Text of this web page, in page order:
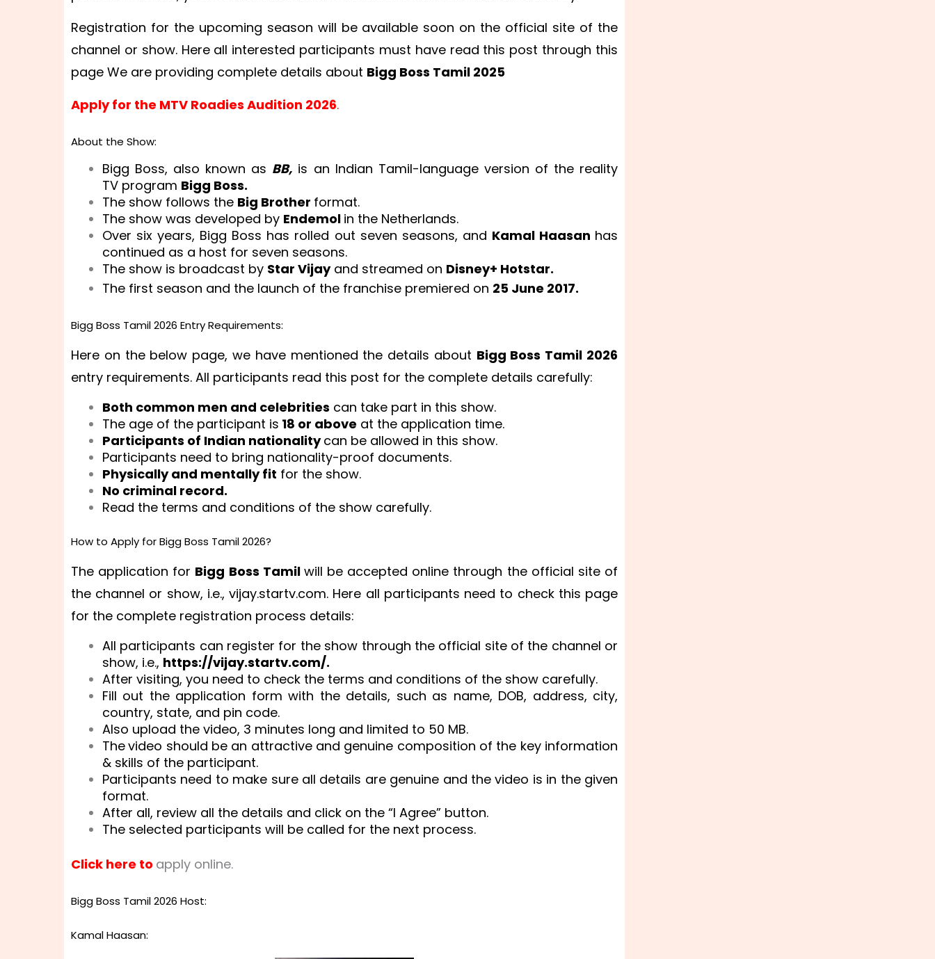
Registration for the upcoming season will be available soon on the official site of the
channel or show. Here all interested participants must have read this post through this
page We are providing complete details about Bigg Boss Tamil 2025
Apply for the MTV Roadies Audition 2026.
About the Show:
Bigg Boss, also known as BB, is an Indian Tamil-language version of the reality
TV program Bigg Boss.
The show follows the Big Brother format.
The show was developed by Endemol in the Netherlands.
Over six years, Bigg Boss has rolled out seven seasons, and Kamal Haasan has
continued as a host for seven seasons.
The show is broadcast by Star Vijayand streamed on Disney+ Hotstar.
The first season and the launch of the franchise premiered on 25 June 2017.
Bigg Boss Tamil 2026 Entry Requirements:
Here on the below page, we have mentioned the details about Bigg Boss Tamil 2026
entry requirements. All participants read this post for the complete details carefully:
Both common men and celebrities can take part in this show.
The age of the participant is 18 or above at the application time.
Participants of Indian nationalitycan be allowed in this show.
Participants need to bring nationality-proof documents.
Physically and mentally fit for the show.
No criminal record.
Read the terms and conditions of the show carefully.
How to Apply for Bigg Boss Tamil 2026?
The application for Bigg Boss Tamil will be accepted online through the official site of
the channel or show, i.e., vijay.startv.com. Here all participants need to check this page
for the complete registration process details:
All participants can register for the show through the official site of the channel or
show, i.e., https://vijay.startv.com/.
After visiting, you need to check the terms and conditions of the show carefully.
Fill out the application form with the details, such as name, DOB, address, city,
country, state, and pin code.
Also upload the video, 3 minutes long and limited to 50 MB.
Thevideo should be an attractive and genuine composition of the key information
& skills of the participant.
Participants need to make sure all details are genuine and the video is in the given
format.
After all, review all the details and click on the “I Agree” button.
The selected participants will be called for the next process.
Click here to apply online.
Bigg Boss Tamil 2026 Host:
Kamal Haasan: